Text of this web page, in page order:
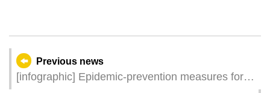
Previous news
[infographic] Epidemic-prevention measures for